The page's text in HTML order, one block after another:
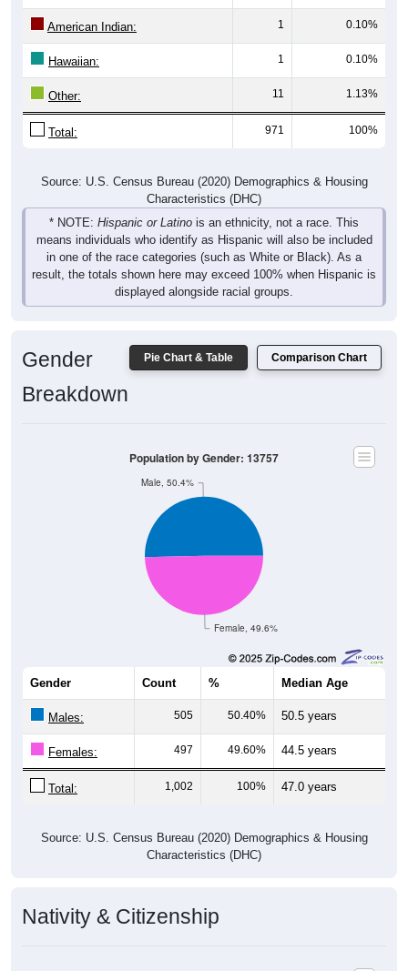
American Indian: 1 0.10%
Hawaiian: 1 0.10%
Other: 11 1.13%
Total: 971 100%
Source: U.S. Census Bureau (2020) Demographics & Housing
Characteristics (DHC)
* NOTE: Hispanic or Latino is an ethnicity, not a race. This
means individuals who identify as Hispanic will also be included
in one of the race categories (such as White or Black). As a
result, the totals shown here may exceed 100% when Hispanic is
displayed alongside racial groups.
Pie Chart & Table Comparison Chart
Gender
Breakdown
Female, 49.6%
Male, 50.4%
Population by Gender: 13757
Gender Count % Median Age
Males: 505 50.40% 50.5 years
Females: 497 49.60% 44.5 years
Total: 1,002 100% 47.0 years
Source: U.S. Census Bureau (2020) Demographics & Housing
Characteristics (DHC)
Nativity & Citizenship